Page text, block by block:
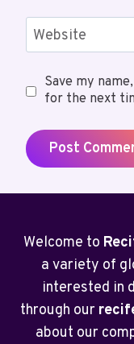
Website
Save my
for the next
Welcome to
a variety of
interested in
through our
about our